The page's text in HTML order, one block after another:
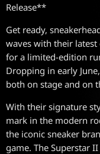
Release**
Get ready,
waves with their
for a limited-edition
Dropping in early
both on stage and on
With their signature
mark in the modern
the iconic sneaker
game. The Superstar